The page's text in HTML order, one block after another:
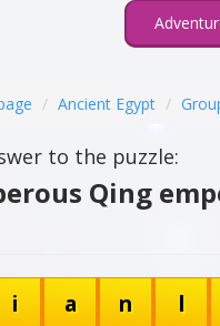
Ancient Egypt
to the puzzle:
Qing
i a n l